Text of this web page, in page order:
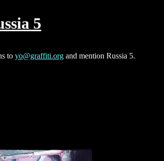
5
to yo@graffiti.org and mention Russia 5.